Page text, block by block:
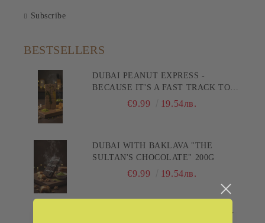
Subscribe
BESTSELLERS
DUBAI PEANUT EXPRESS -
BECAUSE IT'S A FAST TRACK TO
PLEASURE! 200G
€9.99 19.54лв.
DUBAI WITH BAKLAVA "THE
SULTAN'S CHOCOLATE" 200G
€9.99 19.54лв.
DUBAI WITH PISHMANIE "SANDY